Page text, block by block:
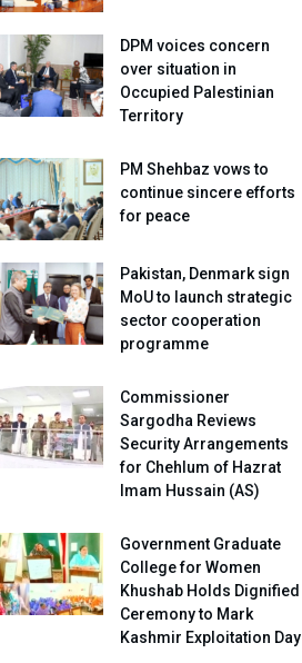
DPM voices concern
over situation in
Occupied Palestinian
Territory
PM Shehbaz vows to
continue sincere efforts
for peace
Pakistan, Denmark sign
MoU to launch strategic
sector cooperation
programme
Commissioner
Sargodha Reviews
Security Arrangements
for Chehlum of Hazrat
Imam Hussain (AS)
Government Graduate
College for Women
Khushab Holds Dignified
Ceremony to Mark
Kashmir Exploitation Day